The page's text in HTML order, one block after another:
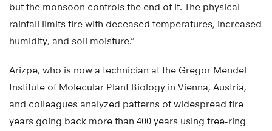
but the monsoon controls the end of it. The physical
rainfall limits fire with deceased temperatures, increased
humidity, and soil moisture.”
Arizpe, who is now a technician at the Gregor Mendel
Institute of Molecular Plant Biology in Vienna, Austria,
and colleagues analyzed patterns of widespread fire
years going back more than 400 years using tree-ring